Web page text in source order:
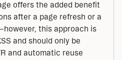
offers the added benefit
after a page refresh or a
this approach is
and should only be
and automatic reuse